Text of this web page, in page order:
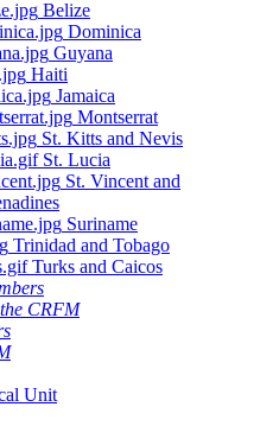
Belize
Dominica
Guyana
Haiti
Jamaica
Montserrat
St. Kitts and Nevis
St. Lucia
St. Vincent and
Suriname
Trinidad and Tobago
Turks and Caicos
CRFM
Unit